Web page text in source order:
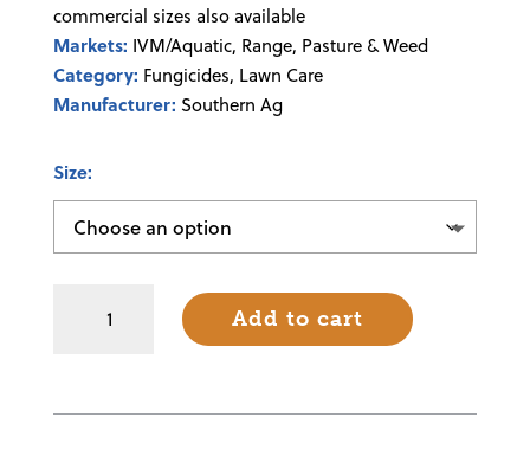
commercial sizes also available
Markets: IVM/Aquatic, Range, Pasture & Weed
Category: Fungicides, Lawn Care
Manufacturer: Southern Ag
Size
Fungicide
Add to cart